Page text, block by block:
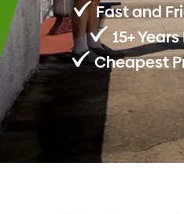
Fast and
15+
Cheapest